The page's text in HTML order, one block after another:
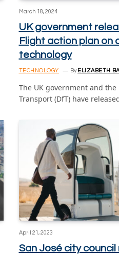
March 18, 2024
UK government
Flight action plan on
technology
TECHNOLOGY By ELIZABETH
The UK government and
Transport (DfT) have
April 21, 2023
San José city